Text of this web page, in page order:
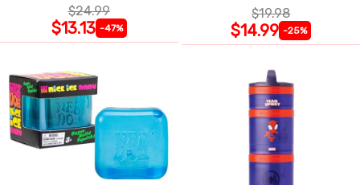
$24.99
$13.13 -47%
$19.98
$14.99 -25%